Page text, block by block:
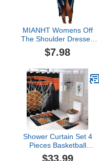
MIANHT Womens Off
The Shoulder Dresses
Casual Short Sleeve
Dress High Low Stripe
Cocktail Dress
$7.98
Shower Curtain Set 4
Pieces Basketball
Bathroom Sets with Bath
$33.99